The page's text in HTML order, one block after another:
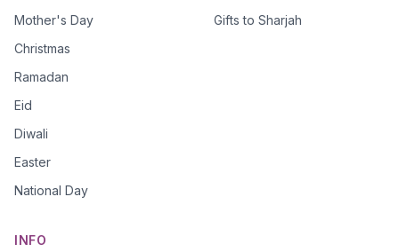
Mother's Day
Christmas
Ramadan
Eid
Diwali
Easter
National Day
Gifts to Sharjah
INFO